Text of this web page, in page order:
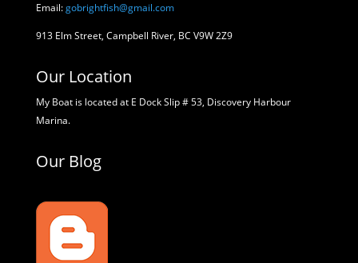
Email:gobrightfish@gmail.com
913 Elm Street, Campbell River, BC V9W 2Z9
Our Location
My Boat is located at E Dock Slip # 53, Discovery Harbour
Marina.
Our Blog